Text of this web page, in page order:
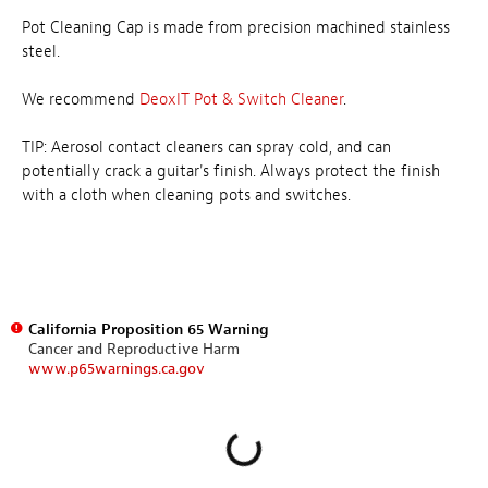
Pot Cleaning Cap is made from precision machined stainless
steel.
We recommend DeoxIT Pot & Switch Cleaner.
TIP: Aerosol contact cleaners can spray cold, and can
potentially crack a guitar's finish. Always protect the finish
with a cloth when cleaning pots and switches.
California Proposition 65 Warning
Cancer and Reproductive Harm
www.p65warnings.ca.gov